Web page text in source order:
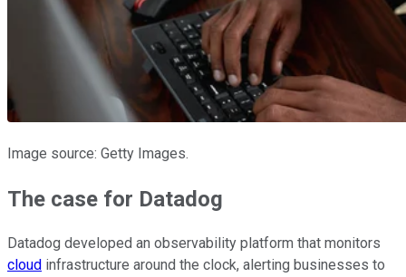
Image source: Getty Images.
The case for Datadog
Datadog developed an observability platform that monitors
cloud infrastructure around the clock, alerting businesses to